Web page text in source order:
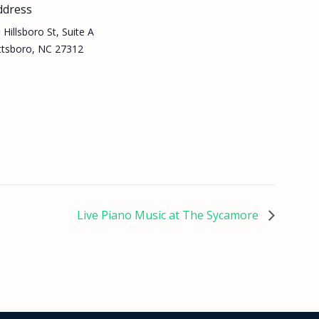
Hillsboro St, Suite A
NC 27312
Live Piano Music at The Sycamore